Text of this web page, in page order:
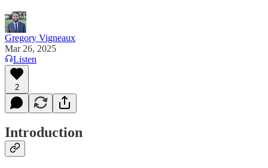
Gregory Vigneaux
Mar 26, 2025
Listen
2
Introduction